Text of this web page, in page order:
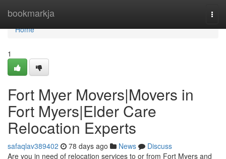
bookmarkja
Home
Home
1
Fort Myer Movers|Movers in
Fort Myers|Elder Care
Relocation Experts
safaqlav389402 78 days ago News
Discuss
Are you in need of relocation services to or from Fort Myers and